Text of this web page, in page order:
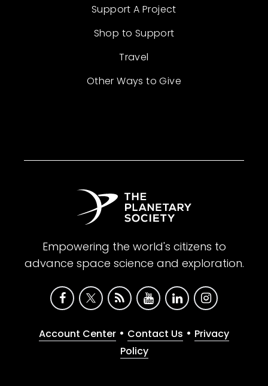
Support A Project
Shop to Support
Travel
Other Ways to Give
Empowering the world's citizens to
advance space science and exploration.
Account Center • Contact Us • Privacy
Policy